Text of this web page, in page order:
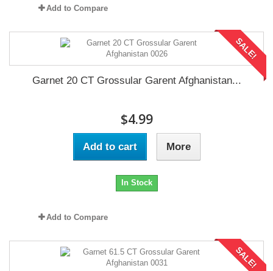
Add to Compare
SALE!
Garnet 20 CT Grossular Garent Afghanistan...
$4.99
Add to cart More
In Stock
Add to Compare
SALE!